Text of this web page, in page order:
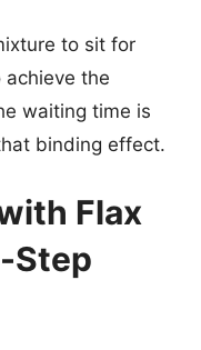
to sit for
the
waiting time is
binding effect.
Flax
Step